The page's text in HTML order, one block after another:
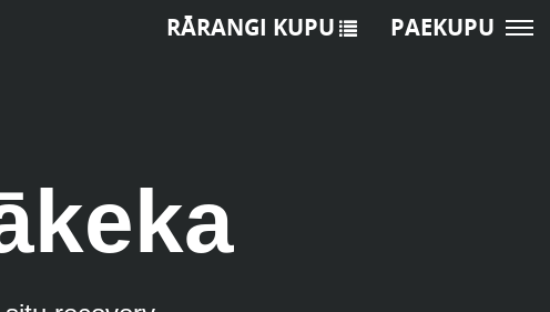
RĀRANGI KUPU PAEKUPU